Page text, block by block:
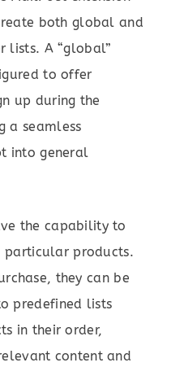
both global and
lists. A “global”
to offer
up during the
a seamless
into general
the capability to
particular products.
they can be
predefined lists
in their order,
content and